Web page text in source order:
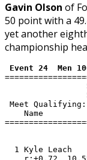
Gavin Olson of
50 point with a
yet another
championship
Event 24  Men
Meet
Name
1 Kyle Leach